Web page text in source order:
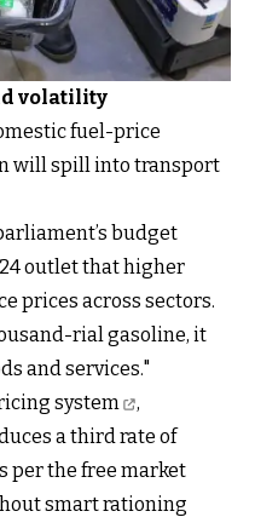
volatility
fuel-price
will spill into transport
budget
outlet that higher
prices across sectors.
rial gasoline, it
and services."
system
,
a third rate of
per the free market
smart rationing